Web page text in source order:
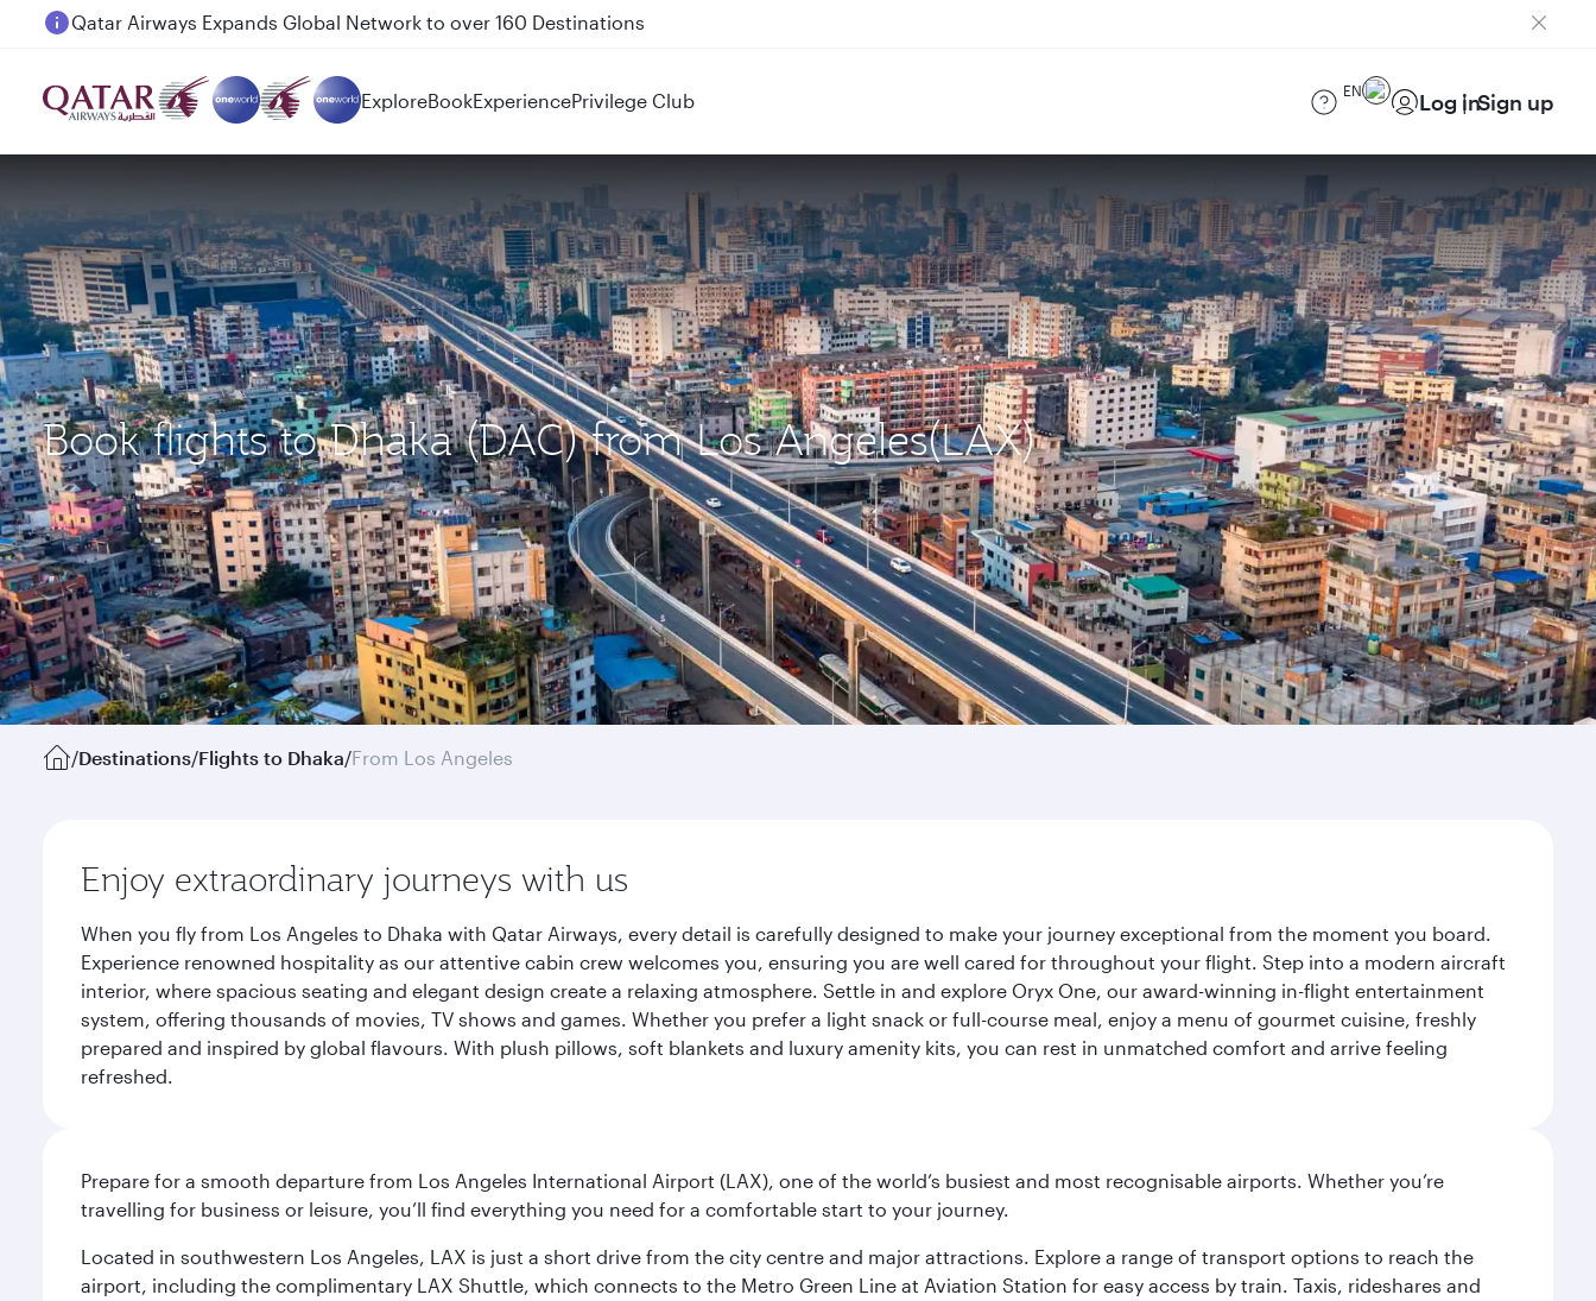
Passengers flying between Doha and Auckland on QR914 and QR915
ExploreBookExperiencePrivilege Club EN Log inSign up
Book flights to Dhaka (DAC) from Los Angeles(LAX)
/Destinations/Flights to Dhaka/From Los Angeles
Enjoy extraordinary journeys with us
When you fly from Los Angeles to Dhaka with Qatar Airways, every detail is carefully designed to make your journey exceptional from the moment you board.
Experience renowned hospitality as our attentive cabin crew welcomes you, ensuring you are well cared for throughout your flight. Step into a modern aircraft
interior, where spacious seating and elegant design create a relaxing atmosphere. Settle in and explore Oryx One, our award-winning in-flight entertainment
system, offering thousands of movies, TV shows and games. Whether you prefer a light snack or full-course meal, enjoy a menu of gourmet cuisine, freshly
prepared and inspired by global flavours. With plush pillows, soft blankets and luxury amenity kits, you can rest in unmatched comfort and arrive feeling
refreshed.
Prepare for a smooth departure from Los Angeles International Airport (LAX), one of the world’s busiest and most recognisable airports. Whether you’re
travelling for business or leisure, you’ll find everything you need for a comfortable start to your journey.
Located in southwestern Los Angeles, LAX is just a short drive from the city centre and major attractions. Explore a range of transport options to reach the
airport, including the complimentary LAX Shuttle, which connects to the Metro Green Line at Aviation Station for easy access by train. Taxis, rideshares and